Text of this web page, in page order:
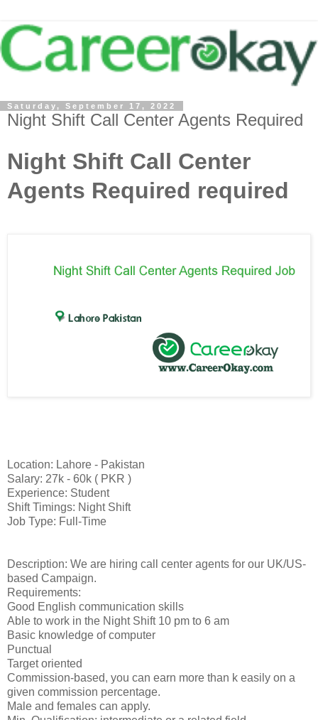
Saturday, September 17, 2022
Night Shift Call Center Agents Required
Night Shift Call Center
Agents Required required
Location: Lahore - Pakistan
Salary: 27k - 60k ( PKR )
Experience: Student
Shift Timings: Night Shift
Job Type: Full-Time
Description: We are hiring call center agents for our UK/US-
based Campaign.
Requirements:
Good English communication skills
Able to work in the Night Shift 10 pm to 6 am
Basic knowledge of computer
Punctual
Target oriented
Commission-based, you can earn more than k easily on a
given commission percentage.
Male and females can apply.